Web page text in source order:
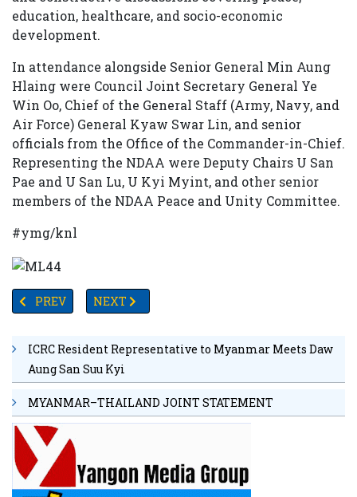
education, healthcare, and socio-economic
development.
In attendance alongside Senior General Min Aung
Hlaing were Council Joint Secretary General Ye
Win Oo, Chief of the General Staff (Army, Navy, and
Air Force) General Kyaw Swar Lin, and senior
officials from the Office of the Commander-in-Chief.
Representing the NDAA were Deputy Chairs U San
Pae and U San Lu, U Kyi Myint, and other senior
members of the NDAA Peace and Unity Committee.
#ymg/knl
PREVIOUS ARTICLE: U.S. FULLY SUSPENDS ALL VISA
PREV NEXT ARTICLE: 🇧🇩 BANGLADESH ON EDGE:
NEXT
ICRC Resident Representative to Myanmar Meets Daw
Aung San Suu Kyi
MYANMAR–THAILAND JOINT STATEMENT